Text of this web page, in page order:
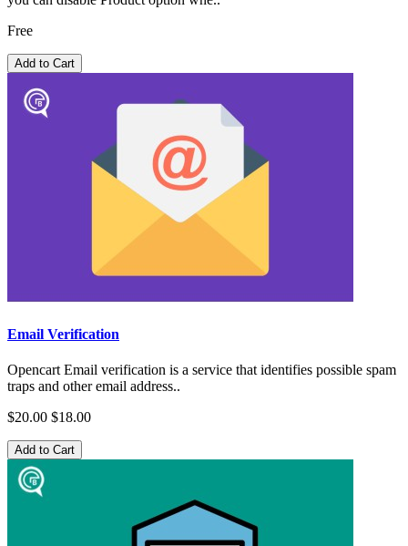
Free
Add to Cart
Email Verification
Opencart Email verification is a service that identifies possible spam
traps and other email address..
$20.00 $18.00
Add to Cart